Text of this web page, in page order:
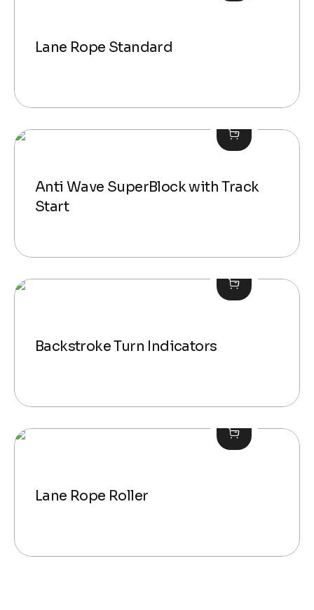
Lane Rope Standard
Anti Wave SuperBlock with Track
Start
Backstroke Turn Indicators
Lane Rope Roller